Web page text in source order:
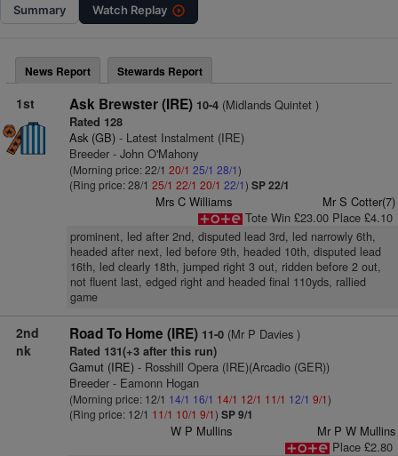
Summary Watch Replay
News Report Stewards Report
1st Ask Brewster (IRE) 10-4(Midlands Quintet )
Rated 128
Ask (GB)- Latest Instalment (IRE)
Breeder - John O'Mahony
(Morning price: 22/1 20/1 25/1 28/1)
(Ring price: 28/1 25/1 22/1 20/1 22/1) SP 22/1
Mrs C Williams
Mr S Cotter(7)
Tote Win £23.00 Place £4.10
prominent, led after 2nd, disputed lead 3rd, led narrowly 6th,
headed after next, led before 9th, headed 10th, disputed lead
16th, led clearly 18th, jumped right 3 out, ridden before 2 out,
not fluent last, edged right and headed final 110yds, rallied
game
2nd
nk
Road To Home (IRE) 11-0(Mr P Davies )
Rated 131(+3 after this run)
Gamut (IRE)- Rosshill Opera (IRE)(Arcadio (GER))
Breeder - Eamonn Hogan
(Morning price: 12/1 14/1 16/1 14/1 12/1 11/1 12/1 9/1)
(Ring price: 12/1 11/1 10/1 9/1) SP 9/1
W P Mullins
Mr P W Mullins
Place £2.80